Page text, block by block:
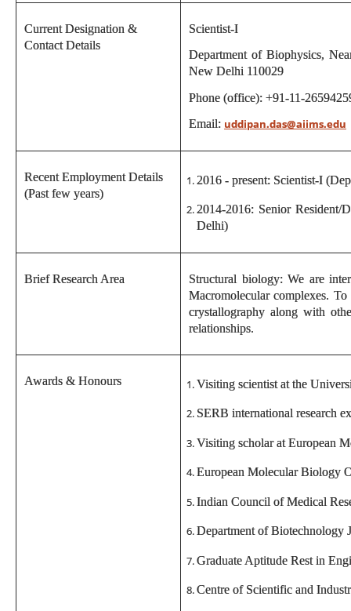
Current Designation &
Contact Details
Scientist-I
Department of Biophysics,
New Delhi 110029
Phone (office): +91-11-
Email: uddipan.das@aiims.edu
Recent Employment Details
(Past few years)
2016 - present: Scientist-I
2014-2016: Senior
Delhi)
Brief Research Area
Structural biology: We are
Macromolecular complexes.
crystallography along with
relationships.
Awards & Honours Visiting scientist at the
SERB international research
Visiting scholar at European
European Molecular Biology
Indian Council of Medical
Department of Biotechnology
Graduate Aptitude Rest in
Centre of Scientific and